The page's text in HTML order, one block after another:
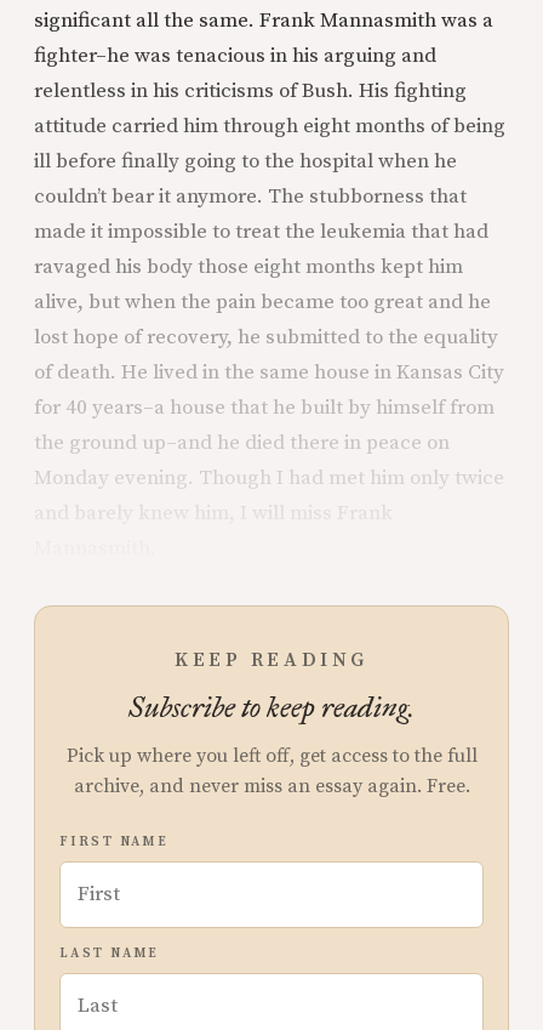
significant all the same. Frank Mannasmith was a
fighter–he was tenacious in his arguing and
relentless in his criticisms of Bush. His fighting
attitude carried him through eight months of being
ill before finally going to the hospital when he
couldn’t bear it anymore. The stubborness that
made it impossible to treat the leukemia that had
ravaged his body those eight months kept him
alive, but when the pain became too great and he
lost hope of recovery, he submitted to the equality
of death. He lived in the same house in Kansas City
for 40 years–a house that he built by himself from
the ground up–and he died there in peace on
Monday evening. Though I had met him only twice
KEEP READING
Subscribe to keep reading.
Pick up where you left off, get access to the full
archive, and never miss an essay again. Free.
FIRST NAME
LAST NAME